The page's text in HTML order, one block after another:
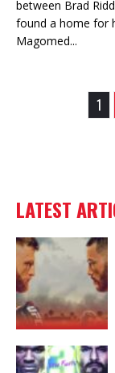
between Brad
found a home for
Magomed...
1
LATEST